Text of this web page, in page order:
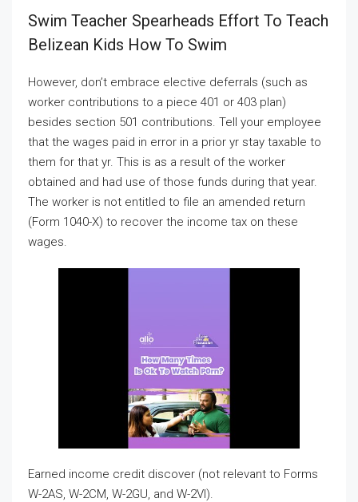
Swim Teacher Spearheads Effort To Teach
Belizean Kids How To Swim
However, don’t embrace elective deferrals (such as
worker contributions to a piece 401 or 403 plan)
besides section 501 contributions. Tell your employee
that the wages paid in error in a prior yr stay taxable to
them for that yr. This is as a result of the worker
obtained and had use of those funds during that year.
The worker is not entitled to file an amended return
(Form 1040-X) to recover the income tax on these
wages.
Earned income credit discover (not relevant to Forms
W-2AS, W-2CM, W-2GU, and W-2VI).